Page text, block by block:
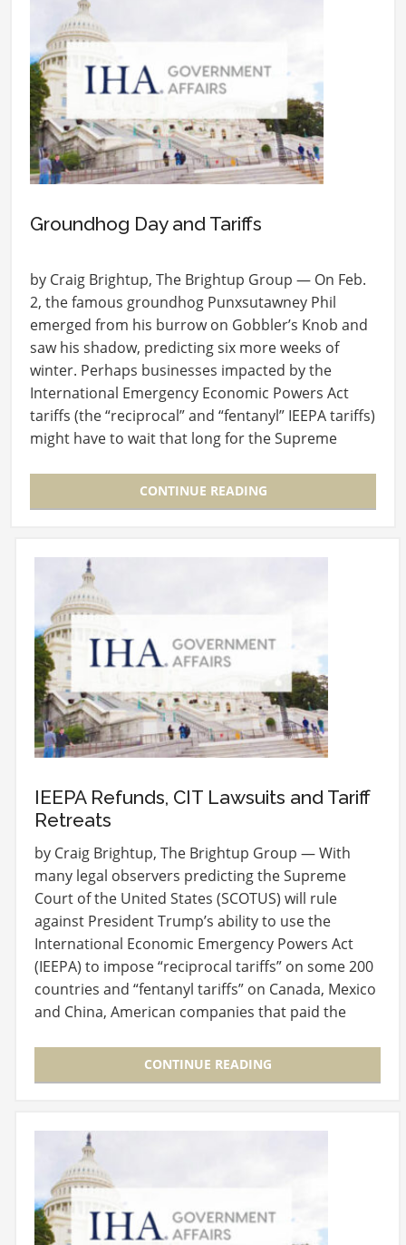
Groundhog Day and Tariffs
by Craig Brightup, The Brightup Group — On Feb.
2, the famous groundhog Punxsutawney Phil
emerged from his burrow on Gobbler’s Knob and
saw his shadow, predicting six more weeks of
winter. Perhaps businesses impacted by the
International Emergency Economic Powers Act
tariffs (the “reciprocal” and “fentanyl” IEEPA tariffs)
might have to wait that long for the Supreme
CONTINUE READING
IEEPA Refunds, CIT Lawsuits and Tariff
Retreats
by Craig Brightup, The Brightup Group — With
many legal observers predicting the Supreme
Court of the United States (SCOTUS) will rule
against President Trump’s ability to use the
International Economic Emergency Powers Act
(IEEPA) to impose “reciprocal tariffs” on some 200
countries and “fentanyl tariffs” on Canada, Mexico
and China, American companies that paid the
CONTINUE READING